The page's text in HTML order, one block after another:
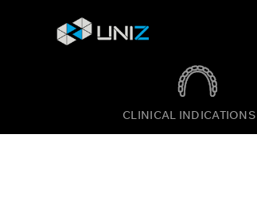
CLINICAL INDICATIONS